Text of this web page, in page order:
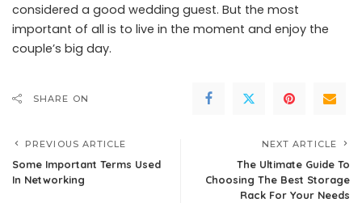
considered a good wedding guest. But the most
important of all is to live in the moment and enjoy the
couple’s big day.
SHARE ON
PREVIOUS ARTICLE
Some Important Terms Used
In Networking
NEXT ARTICLE
The Ultimate Guide To
Choosing The Best Storage
Rack For Your Needs